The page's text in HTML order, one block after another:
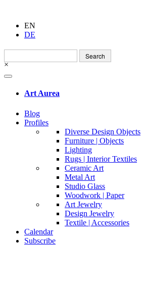
EN
DE
Search
for:
×
Art Aurea
Blog
Profiles
Diverse Design Objects
Furniture | Objects
Lighting
Rugs | Interior Textiles
Ceramic Art
Metal Art
Studio Glass
Woodwork | Paper
Art Jewelry
Design Jewelry
Textile | Accessories
Calendar
Subscribe